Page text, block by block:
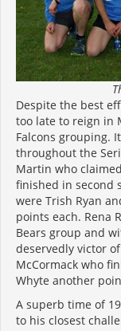
Despite the best
too late to reign in
Falcons grouping.
throughout the
Martin who
finished in second
were Trish Ryan
points each. Rena
Bears group and
deservedly victor
McCormack who
Whyte another
A superb time of
to his closest